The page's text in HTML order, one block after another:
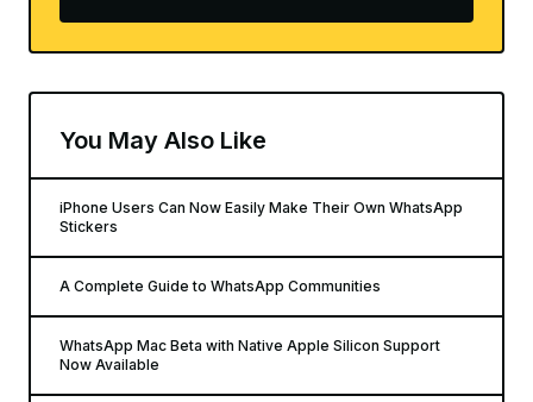
You May Also Like
iPhone Users Can Now Easily Make Their Own WhatsApp
Stickers
A Complete Guide to WhatsApp Communities
WhatsApp Mac Beta with Native Apple Silicon Support
Now Available